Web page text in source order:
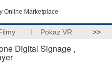
Online Marketplace
Pokaz VR >>
Digital Signage ,